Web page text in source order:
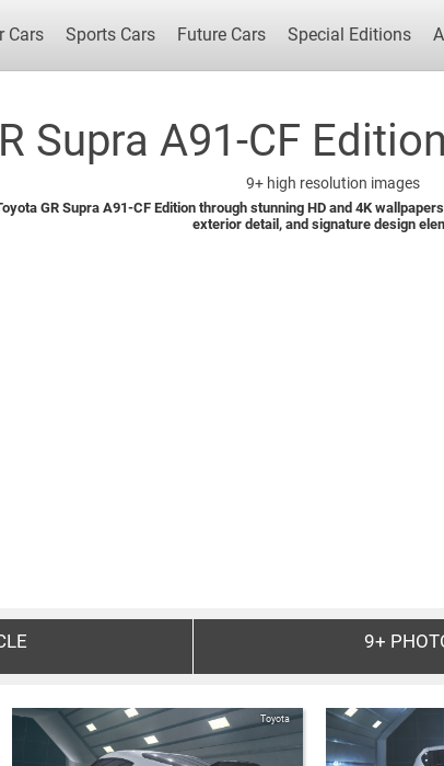
Cars Sports Cars Future Cars Special Editions
Cars Popular Cars Future Cars
Supra A91-CF
9+high resolution images
GR Supra A91-CF Edition through stunning HD and 4K
exterior detail, and signature design
9+
Toyota